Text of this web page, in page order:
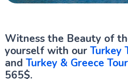
Witness the Beauty of
yourself with our Turkey
and Turkey & Greece
565$.